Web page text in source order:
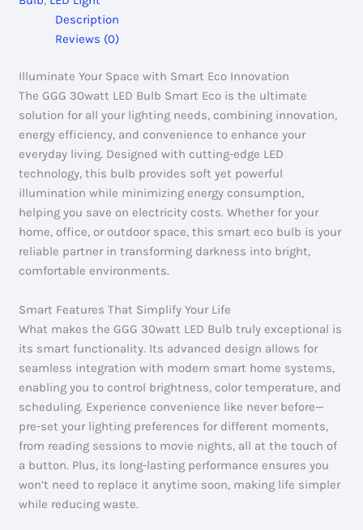
Eco
quantityDescription
Reviews (0)
Illuminate Your Space with Smart Eco Innovation
The GGG 30watt LED Bulb Smart Eco is the ultimate
solution for all your lighting needs, combining innovation,
energy efficiency, and convenience to enhance your
everyday living. Designed with cutting-edge LED
technology, this bulb provides soft yet powerful
illumination while minimizing energy consumption,
helping you save on electricity costs. Whether for your
home, office, or outdoor space, this smart eco bulb is your
reliable partner in transforming darkness into bright,
comfortable environments.
Smart Features That Simplify Your Life
What makes the GGG 30watt LED Bulb truly exceptional is
its smart functionality. Its advanced design allows for
seamless integration with modern smart home systems,
enabling you to control brightness, color temperature, and
scheduling. Experience convenience like never before—
pre-set your lighting preferences for different moments,
from reading sessions to movie nights, all at the touch of
a button. Plus, its long-lasting performance ensures you
won’t need to replace it anytime soon, making life simpler
while reducing waste.